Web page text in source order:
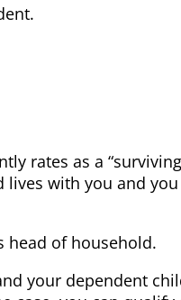
rates as a
with you and
head of household.
your dependent